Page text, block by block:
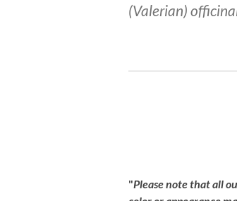
(Valerian)
i"Pleasenotethatall